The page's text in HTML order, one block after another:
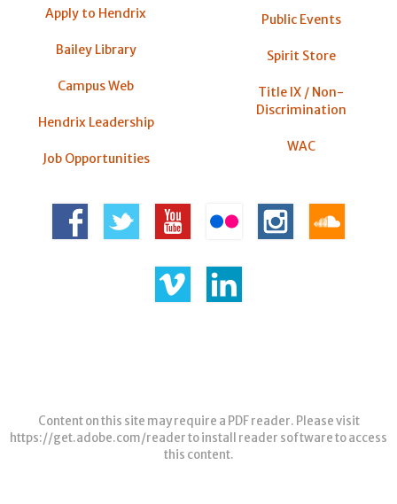
Apply to Hendrix
Bailey Library
Campus Web
Hendrix Leadership
Job Opportunities
Public Events
Spirit Store
Title IX / Non-
Discrimination
WAC
Content on this site may require a PDF reader. Please visit
https://get.adobe.com/readerto install reader software to access
this content.